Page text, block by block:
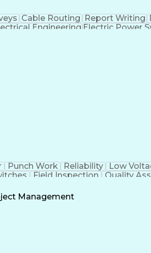
Cable Routing Report Writing
Engineering Electric Power
Punch Work Reliability Low
Field Inspection Quality
Engineering Design Process
Performance Management
Management